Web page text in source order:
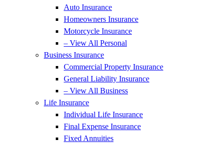
Auto Insurance
Homeowners Insurance
Motorcycle Insurance
– View All Personal
Business Insurance
Commercial Property Insurance
General Liability Insurance
– View All Business
Life Insurance
Individual Life Insurance
Final Expense Insurance
Fixed Annuities